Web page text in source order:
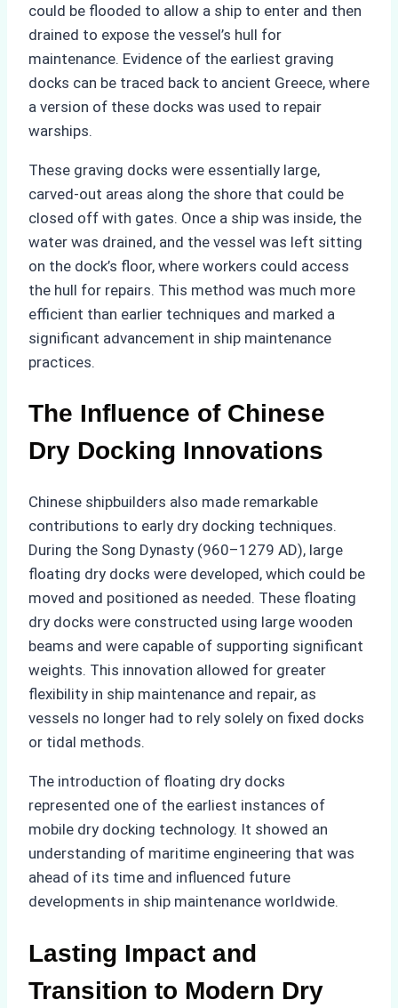
could be flooded to allow a ship to enter and then
drained to expose the vessel’s hull for
maintenance. Evidence of the earliest graving
docks can be traced back to ancient Greece, where
a version of these docks was used to repair
warships.
These graving docks were essentially large,
carved-out areas along the shore that could be
closed off with gates. Once a ship was inside, the
water was drained, and the vessel was left sitting
on the dock’s floor, where workers could access
the hull for repairs. This method was much more
efficient than earlier techniques and marked a
significant advancement in ship maintenance
practices.
The Influence of Chinese
Dry Docking Innovations
Chinese shipbuilders also made remarkable
contributions to early dry docking techniques.
During the Song Dynasty (960–1279 AD), large
floating dry docks were developed, which could be
moved and positioned as needed. These floating
dry docks were constructed using large wooden
beams and were capable of supporting significant
weights. This innovation allowed for greater
flexibility in ship maintenance and repair, as
vessels no longer had to rely solely on fixed docks
or tidal methods.
The introduction of floating dry docks
represented one of the earliest instances of
mobile dry docking technology. It showed an
understanding of maritime engineering that was
ahead of its time and influenced future
developments in ship maintenance worldwide.
Lasting Impact and
Transition to Modern Dry